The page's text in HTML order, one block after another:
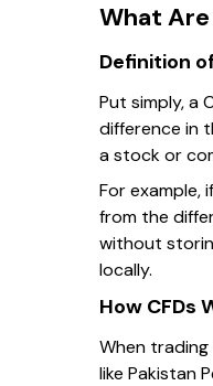
What
Definition
Put simply, a
difference in
a stock or
For example,
from the
without
locally.
How CFDs
When
like Pakistan